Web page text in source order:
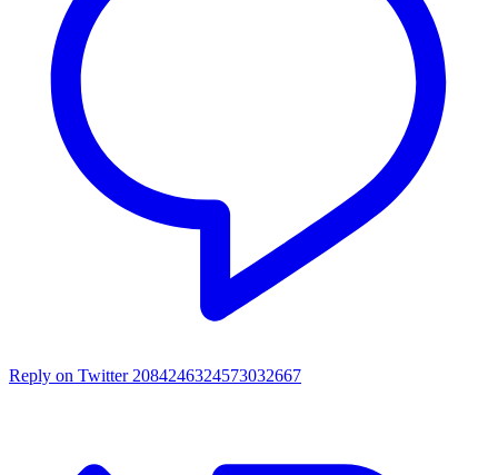
Reply on Twitter 2084246324573032667